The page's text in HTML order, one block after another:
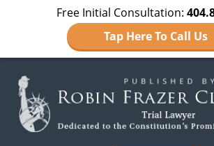
Free Initial Consultation:
Tap Here To Call Us